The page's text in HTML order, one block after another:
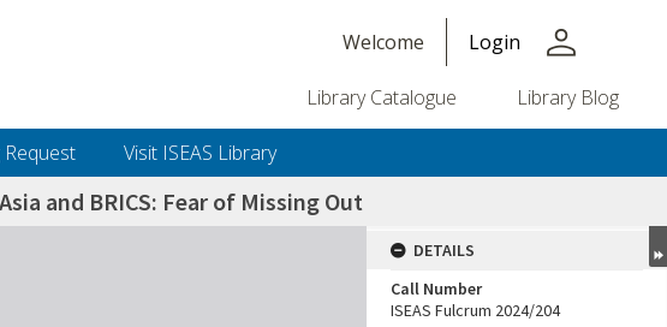
Welcome Login person
Library Catalogue Library Blog
Request Visit ISEAS Library
and BRICS: Fear of Missing Out
DETAILS
Call Number
ISEAS Fulcrum 2024/204